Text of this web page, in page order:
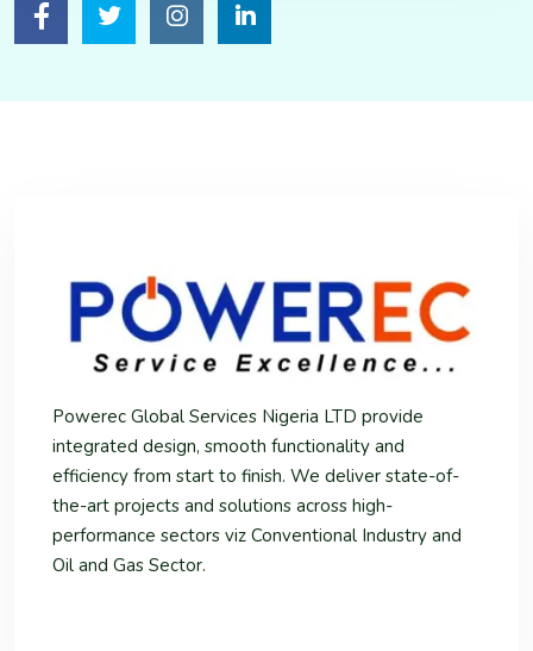
Powerec Global Services Nigeria LTD provide
integrated design, smooth functionality and
efficiency from start to finish. We deliver state-of-
the-art projects and solutions across high-
performance sectors viz Conventional Industry and
Oil and Gas Sector.